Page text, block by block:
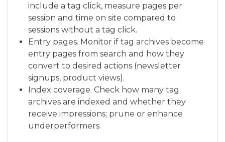
include a tag click, measure pages per
session and time on site compared to
sessions without a tag click.
Entry pages. Monitor if tag archives become
entry pages from search and how they
convert to desired actions (newsletter
signups, product views).
Index coverage. Check how many tag
archives are indexed and whether they
receive impressions; prune or enhance
underperformers.